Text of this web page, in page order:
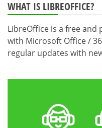
WHAT IS LIBREOFFICE?
LibreOffice is a free
with Microsoft Office /
regular updates with